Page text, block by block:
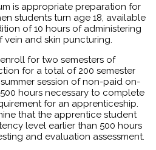
is appropriate preparation for
students turn age 18, available
of 10 hours of administering
vein and skin puncturing.
for two semesters of
for a total of 200 semester
session of non-paid on-
hours necessary to complete
for an apprenticeship.
that the apprentice student
level earlier than 500 hours
and evaluation assessment.